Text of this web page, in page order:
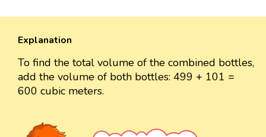
Explanation
To find the total volume of the combined bottles,
add the volume of both bottles: 499 + 101 =
600 cubic meters.